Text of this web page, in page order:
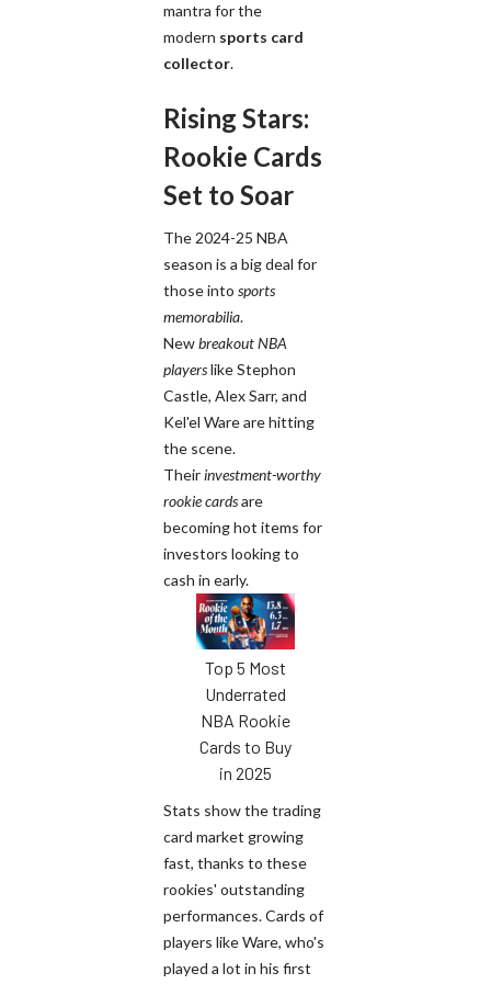
mantra for the
modern sports card
collector.
Rising Stars:
Rookie Cards
Set to Soar
The 2024-25 NBA
season is a big deal for
those into sports
memorabilia.
Newbreakout NBA
playerslike Stephon
Castle, Alex Sarr, and
Kel'el Ware are hitting
the scene.
Theirinvestment-worthy
rookie cardsare
becoming hot items for
investors looking to
cash in early.
Top 5 Most
Underrated
NBA Rookie
Cards to Buy
in 2025
Stats show the trading
card market growing
fast, thanks to these
rookies' outstanding
performances. Cards of
players like Ware, who's
played a lot in his first